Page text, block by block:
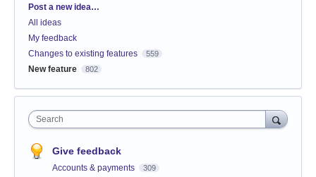
Categories
Post a new idea…
All ideas
My feedback
Changes to existing features
559
New feature 802
Search
Give feedback
Accounts & payments 309